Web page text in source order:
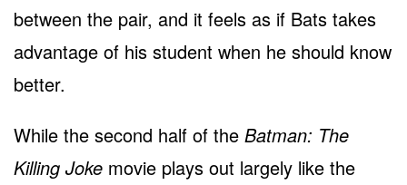
between the pair, and it feels as if Bats takes
advantage of his student when he should know
better.
While the second half of the Batman: The
Killing Joke movie plays out largely like the